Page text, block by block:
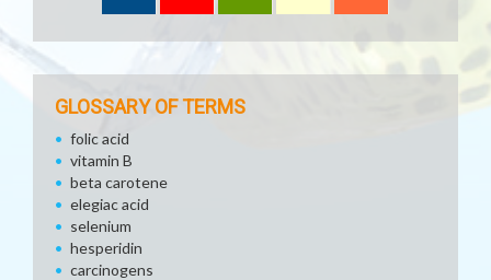
GLOSSARY OF TERMS
folic acid
vitamin B
beta carotene
elegiac acid
selenium
hesperidin
carcinogens